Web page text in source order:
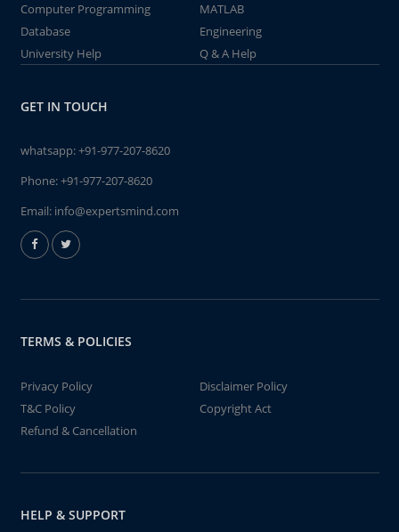
Computer Programming
MATLAB
Database
Engineering
University Help
Q & A Help
GET IN TOUCH
whatsapp:+91-977-207-8620
Phone:+91-977-207-8620
Email: info@expertsmind.com
TERMS & POLICIES
Privacy Policy
Disclaimer Policy
T&C Policy
Copyright Act
Refund & Cancellation
HELP & SUPPORT